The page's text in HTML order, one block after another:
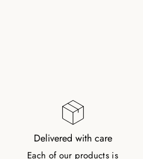
Delivered with care
Each of our products is